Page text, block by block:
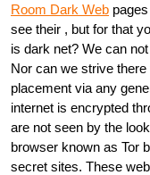
Room Dark Web
see their , but for that
is dark net? We can
Nor can we strive
placement via any
internet is encrypted
are not seen by the
browser known as Tor
secret sites. These